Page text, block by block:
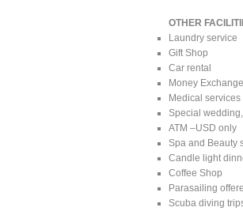
OTHER
Laundry service
Gift Shop
Car rental
Money Exchange
Medical
Special
ATM –USD only
Spa and Beauty
Candle light
Coffee Shop
Parasailing
Scuba diving